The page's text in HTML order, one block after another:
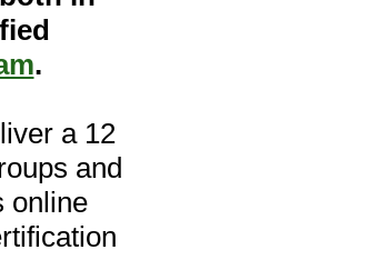
.
a 12
and
online